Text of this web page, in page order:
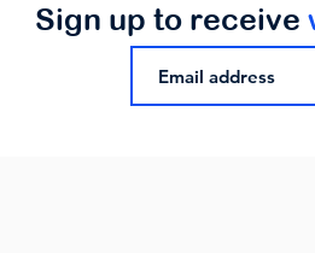
Sign up to receive